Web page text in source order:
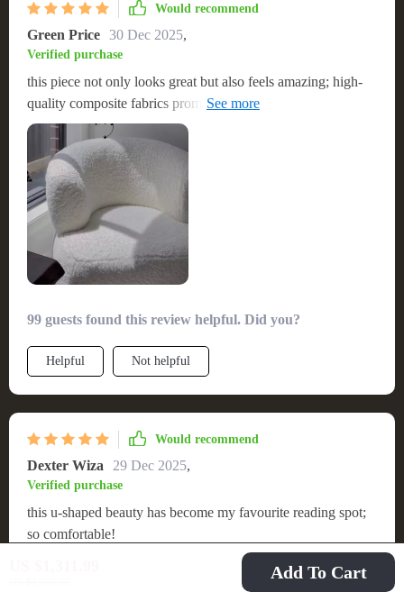
Add To Cart
Would recommend
Green Price 30 Dec 2025,
Verified purchase
this piece not only looks great but also feels amazing; high-
quality composite fabrics promise durability which gives me
peace of mind.
99 guests found this review helpful. Did you?
Helpful Not helpful
Would recommend
Dexter Wiza 29 Dec 2025,
Verified purchase
this u-shaped beauty has become my favourite reading spot;
so comfortable!
53 guests found this review helpful. Did you?